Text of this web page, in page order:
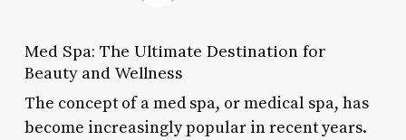
Med Spa: The Ultimate Destination for
Beauty and Wellness
The concept of a med spa, or medical spa, has
become increasingly popular in recent years.